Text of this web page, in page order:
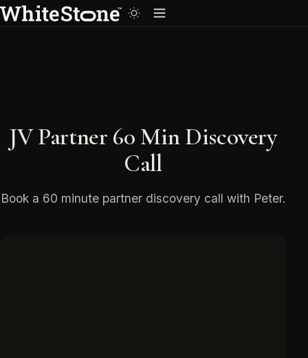
JV Partner 60 Min Discovery
Call
Book a 60 minute partner discovery call with Peter.